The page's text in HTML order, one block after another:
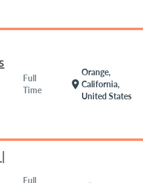
Full
Time
location_on
Orange,
California,
United States
Full